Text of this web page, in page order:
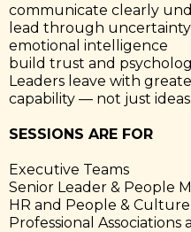
communicate clearly
lead through
emotional intelligence
build trust and
Leaders leave with
capability — not just ideas.
SESSIONS ARE FOR
Executive Teams
Senior Leader & People
HR and People &
Professional